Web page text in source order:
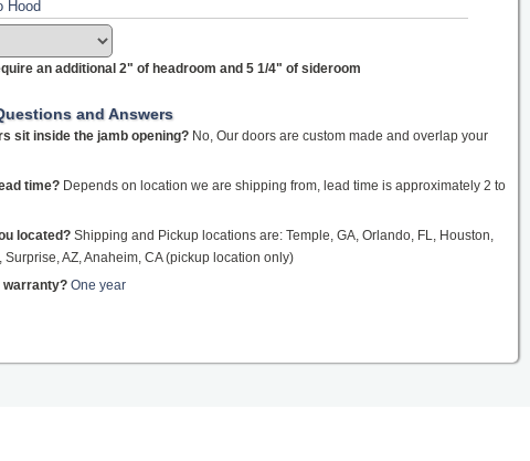
an additional 2" of headroom and 5 1/4" of sideroom
and Answers
sit inside the jamb opening? No, Our doors are custom made and overlap your
time? Depends on location we are shipping from, lead time is approximately 2 to
located? Shipping and Pickup locations are: Temple, GA, Orlando, FL, Houston,
Surprise, AZ, Anaheim, CA (pickup location only)
warranty? One year